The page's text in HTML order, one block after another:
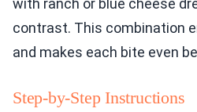
with ranch or blue cheese
contrast. This combination
and makes each bite even
Step-by-Step Instructions